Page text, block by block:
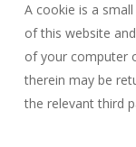
A cookie is a
of this website
of your computer
therein may be
the relevant third